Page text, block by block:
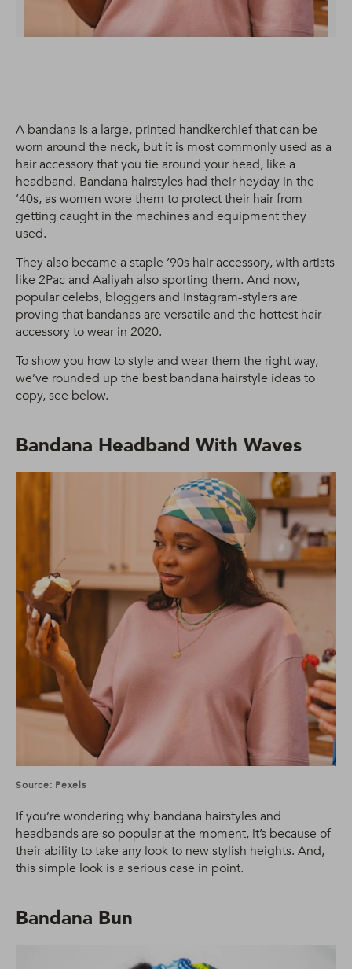
A bandana is a large, printed handkerchief that can be
worn around the neck, but it is most commonly used as a
hair accessory that you tie around your head, like a
headband. Bandana hairstyles had their heyday in the
’40s, as women wore them to protect their hair from
getting caught in the machines and equipment they
used.
They also became a staple ’90s hair accessory, with artists
like 2Pac and Aaliyah also sporting them. And now,
popular celebs, bloggers and Instagram-stylers are
proving that bandanas are versatile and the hottest hair
accessory to wear in 2020.
To show you how to style and wear them the right way,
we’ve rounded up the best bandana hairstyle ideas to
copy, see below.
Bandana Headband With Waves
Source: Pexels
If you’re wondering why bandana hairstyles and
headbands are so popular at the moment, it’s because of
their ability to take any look to new stylish heights. And,
this simple look is a serious case in point.
Bandana Bun